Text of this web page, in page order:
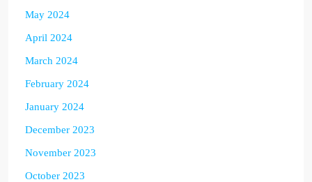
May 2024
April 2024
March 2024
February 2024
January 2024
December 2023
November 2023
October 2023